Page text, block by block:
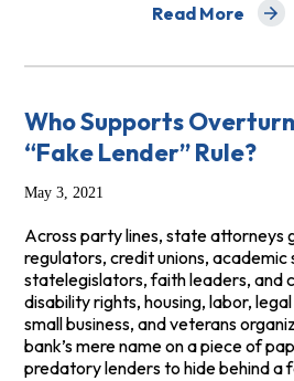
Read More
about Trump
Who Supports
“Fake Lender” Rule?
May 3, 2021
Across party lines, state attorneys
regulators, credit unions, academic
statelegislators, faith leaders, and
disability rights, housing, labor,
small business, and veterans
bank’s mere name on a piece of
predatory lenders to hide behind a